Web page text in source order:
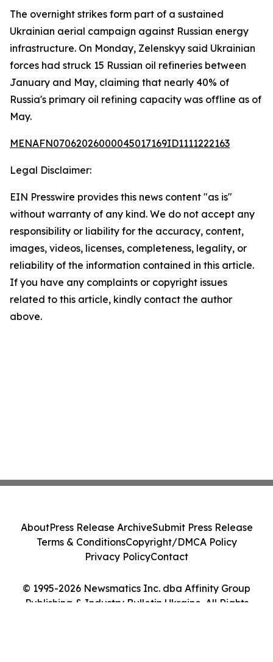
The overnight strikes form part of a sustained
Ukrainian aerial campaign against Russian energy
infrastructure. On Monday, Zelenskyy said Ukrainian
forces had struck 15 Russian oil refineries between
January and May, claiming that nearly 40% of
Russia's primary oil refining capacity was offline as of
May.
MENAFN07062026000045017169ID1111222163
Legal Disclaimer:
EIN Presswire provides this news content "as is"
without warranty of any kind. We do not accept any
responsibility or liability for the accuracy, content,
images, videos, licenses, completeness, legality, or
reliability of the information contained in this article.
If you have any complaints or copyright issues
related to this article, kindly contact the author
above.
© 1995-2026 Newsmatics Inc. dba Affinity Group
Publishing & Industry Bulletin Ukraine. All Rights
AboutPress Release ArchiveSubmit Press Release
Terms & ConditionsCopyright/DMCA Policy
Privacy PolicyContact